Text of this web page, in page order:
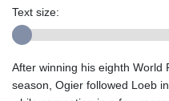
Text size:
After winning his eighth World
season, Ogier followed Loeb